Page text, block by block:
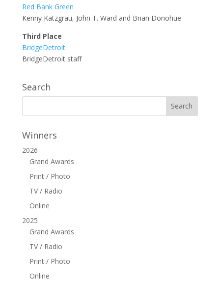
Red Bank Green
Kenny Katzgrau, John T. Ward and Brian Donohue
Third Place
BridgeDetroit
BridgeDetroit staff
Search
Winners
2026
Grand Awards
Print / Photo
TV / Radio
Online
2025
Grand Awards
TV / Radio
Print / Photo
Online